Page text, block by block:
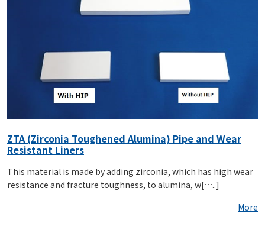
ZTA (Zirconia Toughened Alumina) Pipe and Wear
Resistant Liners
This material is made by adding zirconia, which has high wear
resistance and fracture toughness, to alumina, w[…..]
More